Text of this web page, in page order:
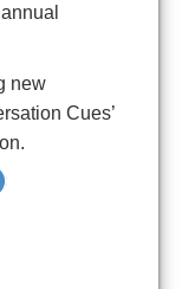
new
Cues’